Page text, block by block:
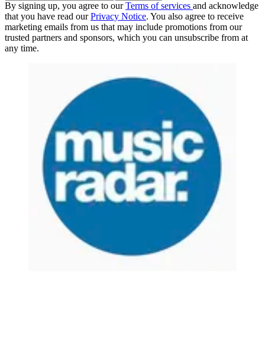
By signing up, you agree to ourTerms of services and acknowledge
that you have read ourPrivacy Notice. You also agree to receive
marketing emails from us that may include promotions from our
trusted partners and sponsors, which you can unsubscribe from at
any time.